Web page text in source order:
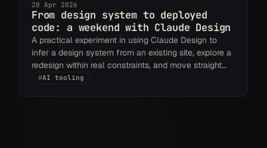
20 Apr 2026
From design system to deployed
code: a weekend with Claude Design
A practical experiment in using Claude Design to
infer a design system from an existing site, explore a
redesign within real constraints, and move straight
into implementation without the usual design
#AI tooling